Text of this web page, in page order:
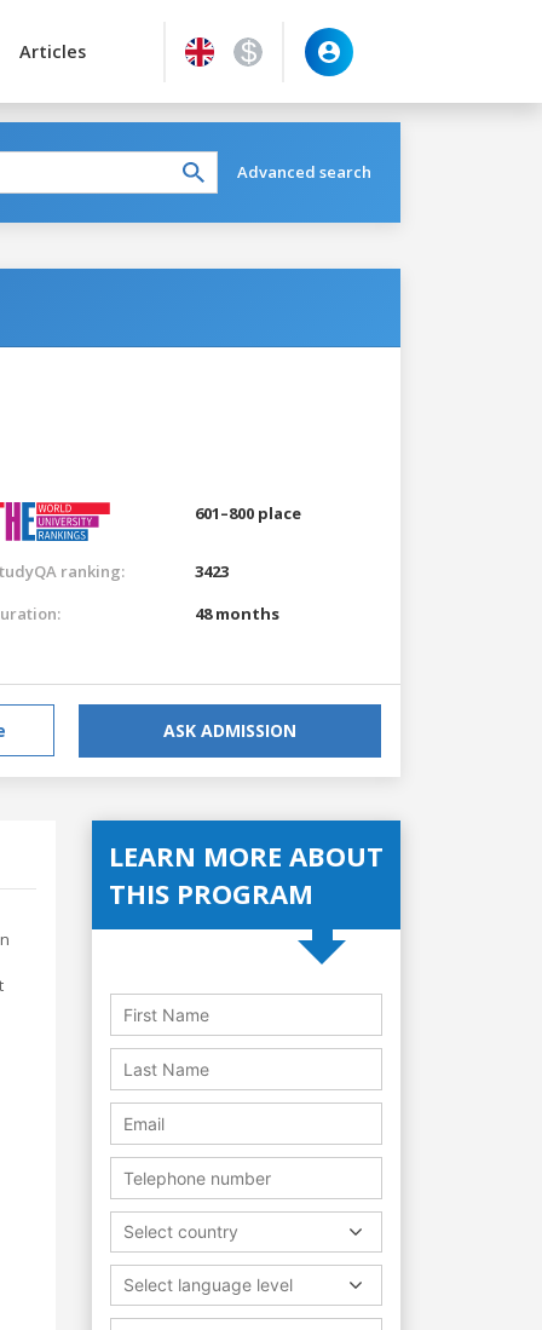
Articles
Advanced search
601–800 place
ranking:
3423
48 months
ASK ADMISSION
LEARN MORE ABOUT
THIS PROGRAM
Select country
Select language level